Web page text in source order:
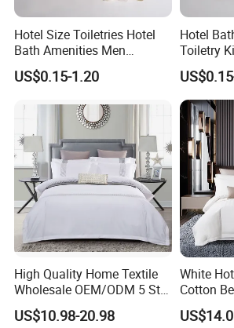
Hotel Size Toiletries Hotel
Bath Amenities Men
Shaving Kit Luxury Hotel
Toiletries
US$0.15-1.20
Hotel
Toiletry
Guest
High Quality Home Textile
Wholesale OEM/ODM 5 Star
Hotel Luxury Bedding Set
Colored Embroidery
US$10.98-20.98
White
Cotton
Duvet